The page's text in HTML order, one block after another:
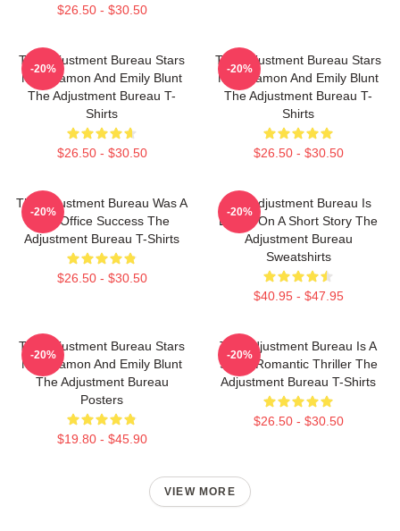
$26.50 - $30.50
The Adjustment Bureau Stars
Matt Damon And Emily Blunt
The Adjustment Bureau T-
Shirts
$26.50 - $30.50
-20%
The Adjustment Bureau Stars
Matt Damon And Emily Blunt
The Adjustment Bureau T-
Shirts
$26.50 - $30.50
-20%
The Adjustment Bureau Was A
Box Office Success The
Adjustment Bureau T-Shirts
$26.50 - $30.50
-20%
The Adjustment Bureau Is
Based On A Short Story The
Adjustment Bureau
Sweatshirts
$40.95 - $47.95
-20%
The Adjustment Bureau Stars
Matt Damon And Emily Blunt
The Adjustment Bureau
Posters
$19.80 - $45.90
-20%
The Adjustment Bureau Is A
Sci-Fi Romantic Thriller The
Adjustment Bureau T-Shirts
$26.50 - $30.50
-20%
VIEW MORE